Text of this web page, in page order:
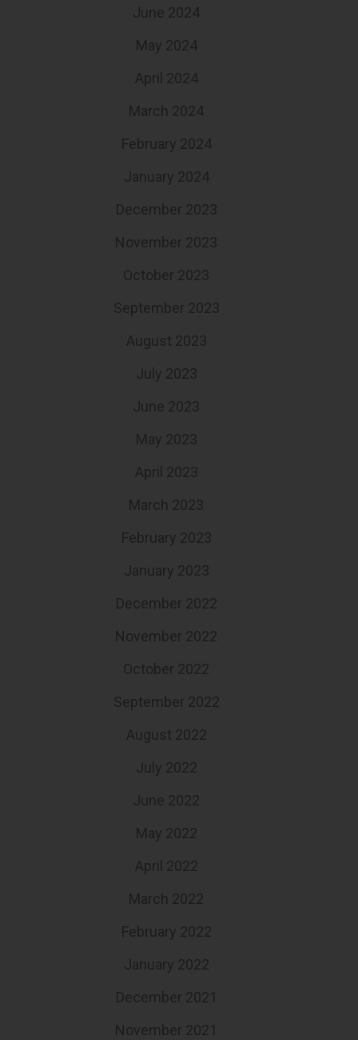
June 2024
May 2024
April 2024
March 2024
February 2024
January 2024
December 2023
November 2023
October 2023
September 2023
August 2023
July 2023
June 2023
May 2023
April 2023
March 2023
February 2023
January 2023
December 2022
November 2022
October 2022
September 2022
August 2022
July 2022
June 2022
May 2022
April 2022
March 2022
February 2022
January 2022
December 2021
November 2021